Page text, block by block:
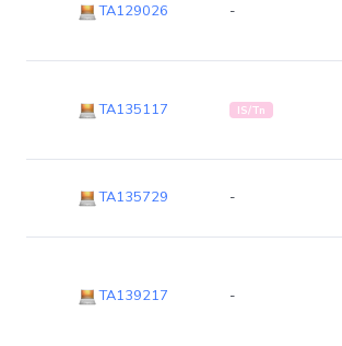
TA129026 -
TA135117 IS/Tn
TA135729 -
TA139217 -